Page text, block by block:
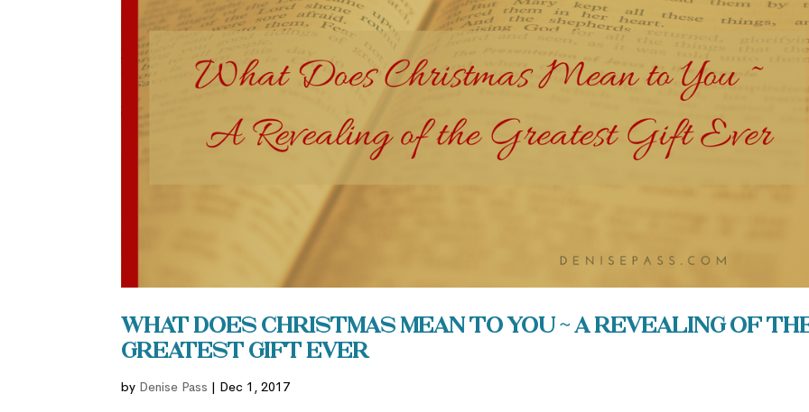
What Does Christmas Mean to You ~ A Revealing of
Greatest Gift Ever
by Denise Pass | Dec 1, 2017